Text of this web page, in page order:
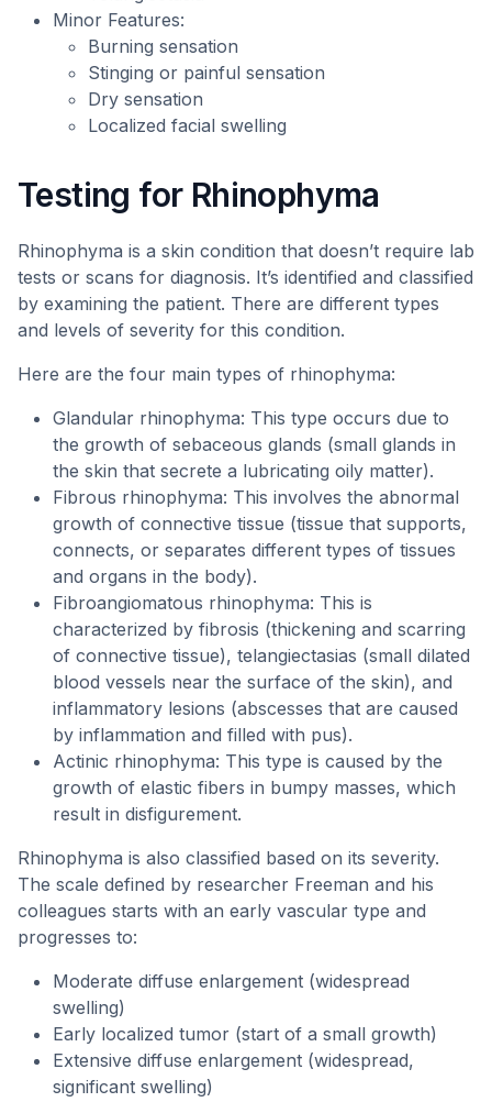
Minor Features:
Burning sensation
Stinging or painful sensation
Dry sensation
Localized facial swelling
Testing for Rhinophyma
Rhinophyma is a skin condition that doesn’t require lab
tests or scans for diagnosis. It’s identified and classified
by examining the patient. There are different types
and levels of severity for this condition.
Here are the four main types of rhinophyma:
Glandular rhinophyma: This type occurs due to
the growth of sebaceous glands (small glands in
the skin that secrete a lubricating oily matter).
Fibrous rhinophyma: This involves the abnormal
growth of connective tissue (tissue that supports,
connects, or separates different types of tissues
and organs in the body).
Fibroangiomatous rhinophyma: This is
characterized by fibrosis (thickening and scarring
of connective tissue), telangiectasias (small dilated
blood vessels near the surface of the skin), and
inflammatory lesions (abscesses that are caused
by inflammation and filled with pus).
Actinic rhinophyma: This type is caused by the
growth of elastic fibers in bumpy masses, which
result in disfigurement.
Rhinophyma is also classified based on its severity.
The scale defined by researcher Freeman and his
colleagues starts with an early vascular type and
progresses to:
Moderate diffuse enlargement (widespread
swelling)
Early localized tumor (start of a small growth)
Extensive diffuse enlargement (widespread,
significant swelling)